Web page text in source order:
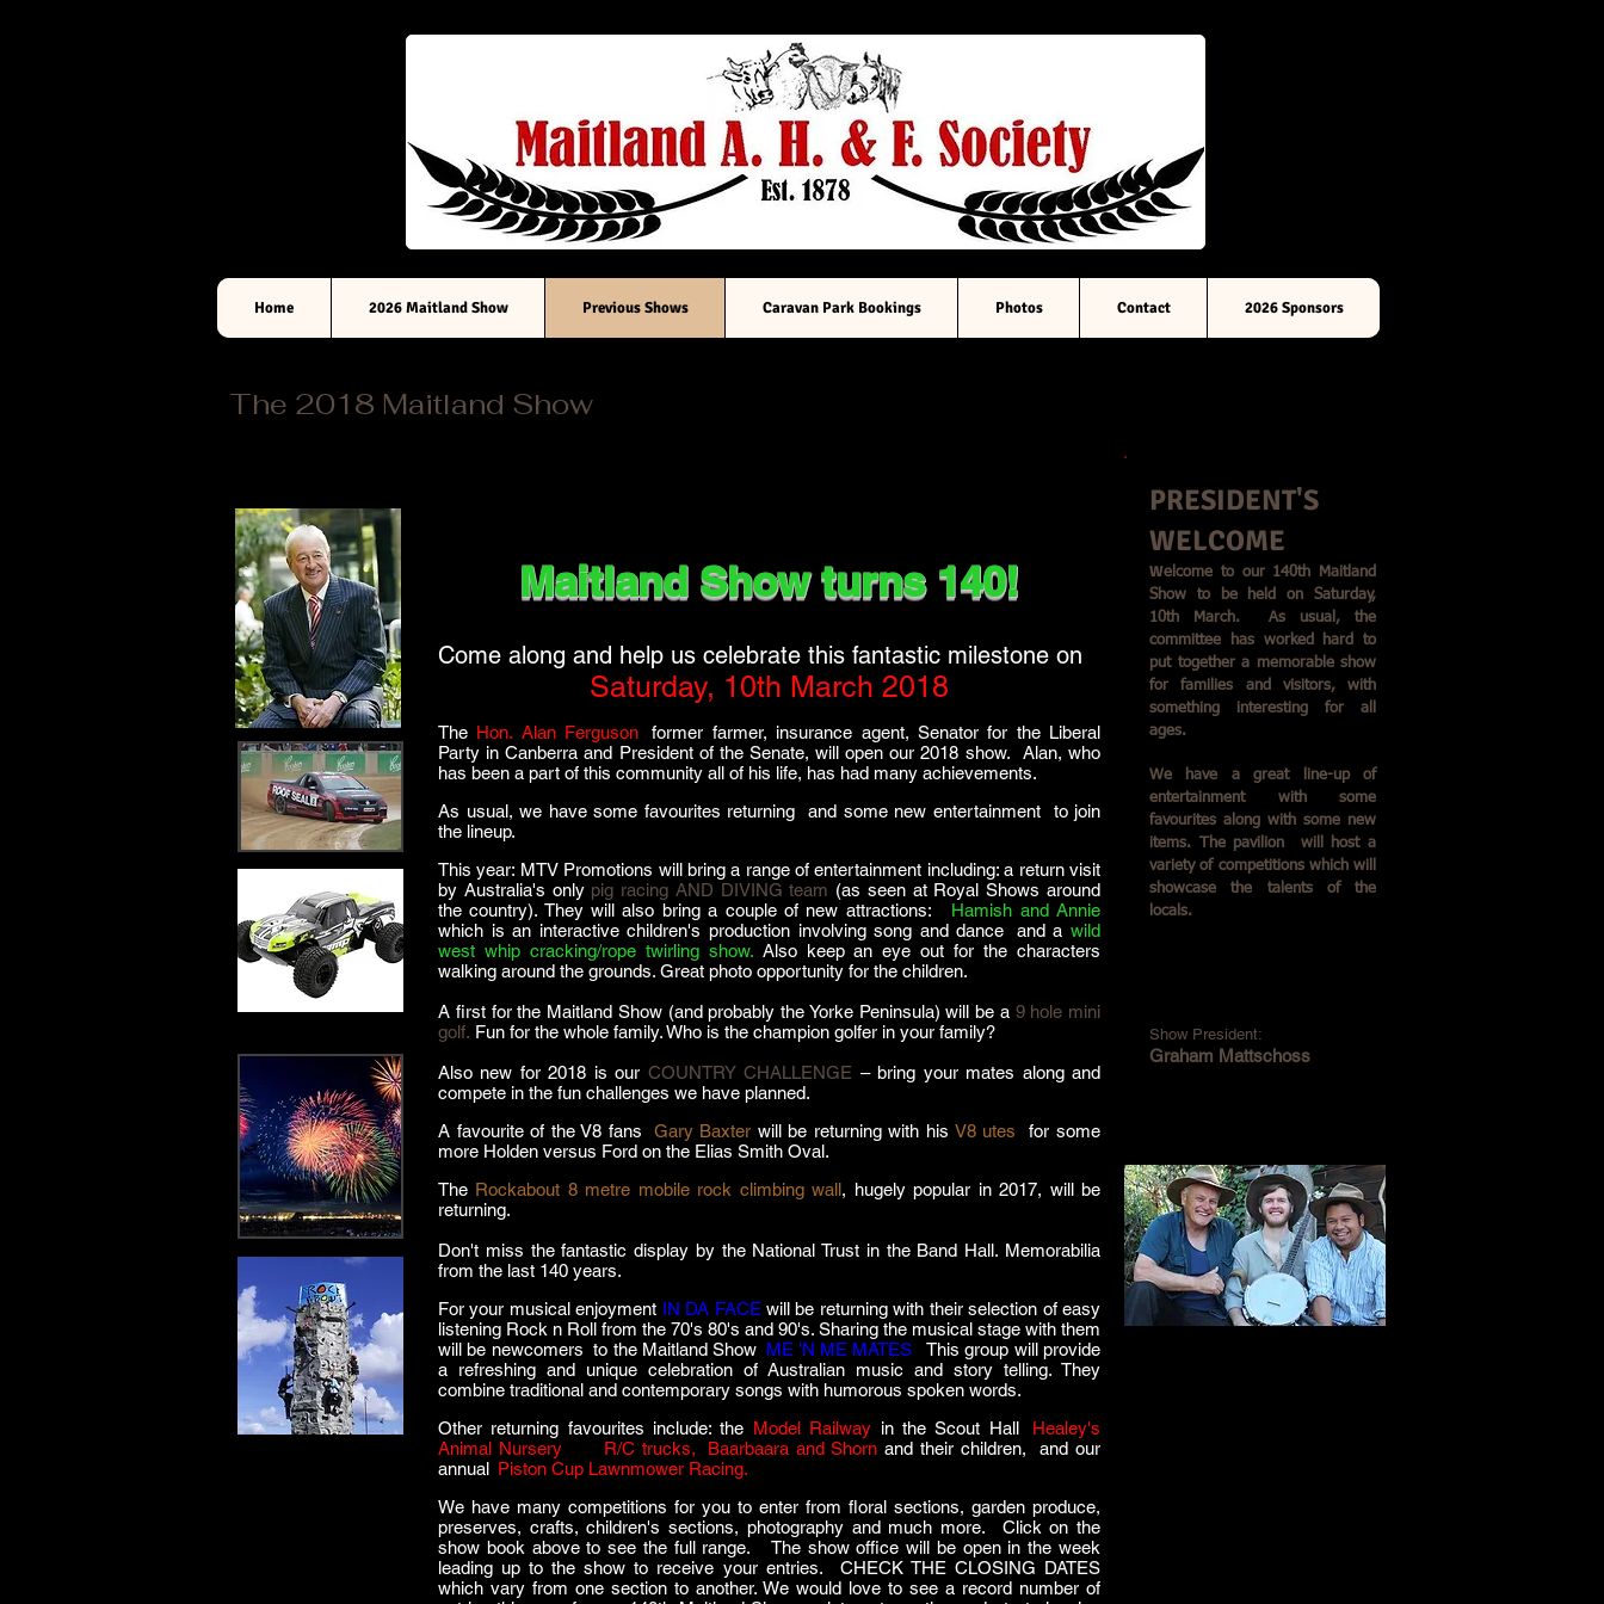
The 2018 Maitland Show
Maitland Show turns 140!
Come along and help us celebrate this fantastic milestone on
Saturday, 10th March 2018
The Hon. Alan Ferguson ,former farmer, insurance agent, Senator for the Liberal
Party in Canberra and President of the Senate, will open our 2018 show. Alan, who
has been a part of this community all of his life, has had many achievements.
As usual, we have some favourites returning and some new entertainment to join
the lineup.
This year: MTV Promotions will bring a range of entertainment including: a return visit
by Australia's only pig racing AND DIVING team (as seen at Royal Shows around
the country). They will also bring a couple of new attractions:
Hamish and Annie
which is an interactive children's production involving song and dance
and a wild
west whip cracking/rope twirling show. Also keep an eye out for the characters
walking around the grounds. Great photo opportunity for the children.
A first for the Maitland Show (and probably the Yorke Peninsula) will be a 9 hole mini
golf. Fun for the whole family. Who is the champion golfer in your family?
Also new for 2018 is our COUNTRY CHALLENGE – bring your mates along and
compete in the fun challenges we have planned.
A favourite of the V8 fans
Gary Baxter will be returning with his V8 utes
for some
more Holden versus Ford on the Elias Smith Oval.
The Rockabout 8 metre mobile rock climbing wall, hugely popular in 2017, will be
returning.
Don't miss the fantastic display by the National Trust in the Band Hall. Memorabilia
from the last 140 years.
For your musical enjoyment IN DA FACE will be returning with their selection of easy
listening Rock n Roll from the 70's 80's and 90's. Sharing the musical stage with them
will be newcomers to the Maitland Show, ME 'N ME MATES .This group will provide
a refreshing and unique celebration of Australian music and story telling. They
combine traditional and contemporary songs with humorous spoken words.
Other returning favourites include: the Model Railway in the Scout Hall, Healey's
Animal Nursery, our R/C trucks, Baarbaara and Shorn and their children, and our
annual Piston Cup Lawnmower Racing.
We have many competitions for you to enter from floral sections, garden produce,
preserves, crafts, children's sections, photography and much more. Click on the
show book above to see the full range. The show office will be open in the week
leading up to the show to receive your entries. CHECK THE CLOSING DATES
which vary from one section to another. We would love to see a record number of
PRESIDENT'S
WELCOME
Welcome to our 140th Maitland
Show to be held on Saturday,
10th March. As usual, the
committee has worked hard to
put together a memorable show
for families and visitors, with
something interesting for all
ages.
We have a great line-up of
entertainment with some
favourites along with some new
items. The pavilion will host a
variety of competitions which will
showcase the talents of the
locals.
Show President:
Graham Mattschoss​
South Australia
Home 2026 Maitland Show Previous Shows Caravan Park Bookings Photos Contact 2026 Sponsors